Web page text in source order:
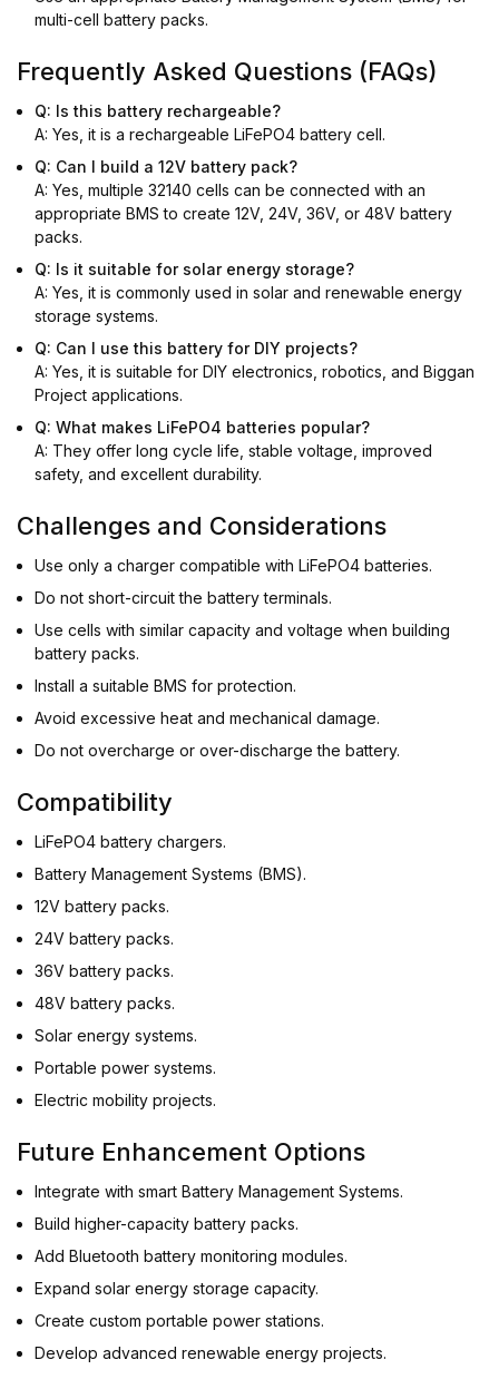
multi-cell battery packs.
Frequently Asked Questions (FAQs)
Q: Is this battery rechargeable?
A: Yes, it is a rechargeable LiFePO4 battery cell.
Q: Can I build a 12V battery pack?
A: Yes, multiple 32140 cells can be connected with an
appropriate BMS to create 12V, 24V, 36V, or 48V battery
packs.
Q: Is it suitable for solar energy storage?
A: Yes, it is commonly used in solar and renewable energy
storage systems.
Q: Can I use this battery for DIY projects?
A: Yes, it is suitable for DIY electronics, robotics, and Biggan
Project applications.
Q: What makes LiFePO4 batteries popular?
A: They offer long cycle life, stable voltage, improved
safety, and excellent durability.
Challenges and Considerations
Use only a charger compatible with LiFePO4 batteries.
Do not short-circuit the battery terminals.
Use cells with similar capacity and voltage when building
battery packs.
Install a suitable BMS for protection.
Avoid excessive heat and mechanical damage.
Do not overcharge or over-discharge the battery.
Compatibility
LiFePO4 battery chargers.
Battery Management Systems (BMS).
12V battery packs.
24V battery packs.
36V battery packs.
48V battery packs.
Solar energy systems.
Portable power systems.
Electric mobility projects.
Future Enhancement Options
Integrate with smart Battery Management Systems.
Build higher-capacity battery packs.
Add Bluetooth battery monitoring modules.
Expand solar energy storage capacity.
Create custom portable power stations.
Develop advanced renewable energy projects.